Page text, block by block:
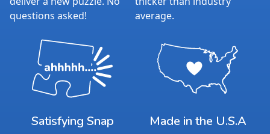
questions asked!
average.
Satisfying Snap Made in the U.S.A